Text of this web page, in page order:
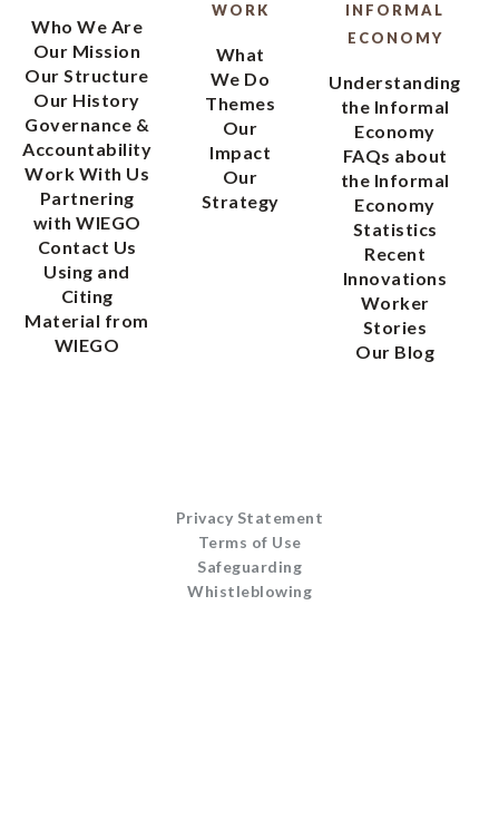
Who We Are
Our Mission
Our Structure
Our History
Governance &
Accountability
Work With Us
Partnering
with WIEGO
Contact Us
Using and
Citing
Material from
WIEGO
WORK
What
We Do
Themes
Our
Impact
Our
Strategy
INFORMAL
ECONOMY
Understanding
the Informal
Economy
FAQs about
the Informal
Economy
Statistics
Recent
Innovations
Worker
Stories
Our Blog
Privacy Statement
Terms of Use
Safeguarding
Whistleblowing